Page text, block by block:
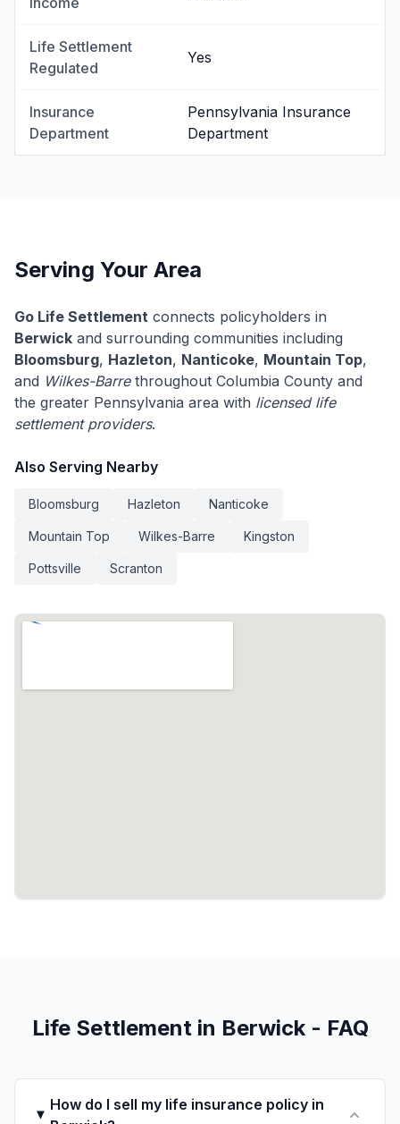
Life Settlement
Regulated
Yes
Insurance
Department
Pennsylvania Insurance
Department
Serving Your Area
Go Life Settlement connects policyholders in
Berwick and surrounding communities including
Bloomsburg, Hazleton, Nanticoke, Mountain Top,
and Wilkes-Barrethroughout Columbia County and
the greater Pennsylvania area with licensed life
settlement providers.
Also Serving Nearby
Bloomsburg Hazleton Nanticoke
Mountain Top Wilkes-Barre Kingston
Pottsville Scranton
Life Settlement in Berwick - FAQ
How do I sell my life insurance policy in